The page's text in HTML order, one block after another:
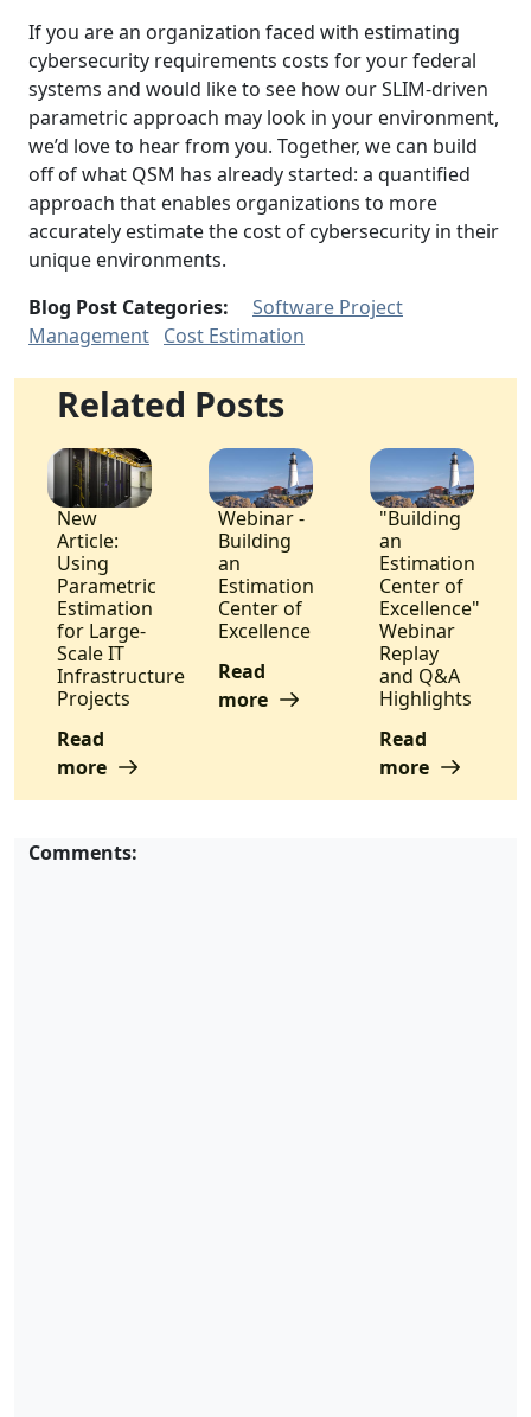
If you are an organization faced with estimating
cybersecurity requirements costs for your federal
systems and would like to see how our SLIM-driven
parametric approach may look in your environment,
we’d love to hear from you. Together, we can build
off of what QSM has already started: a quantified
approach that enables organizations to more
accurately estimate the cost of cybersecurity in their
unique environments.
Blog Post Categories:
Software Project
Management Cost Estimation
Related Posts
New
Article:
Using
Parametric
Estimation
for Large-
Scale IT
Infrastructure
Projects
Read
more
Webinar -
Building
an
Estimation
Center of
Excellence
Read
more
"Building
an
Estimation
Center of
Excellence"
Webinar
Replay
and Q&A
Highlights
Read
more
Comments: